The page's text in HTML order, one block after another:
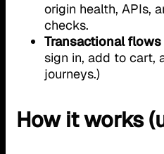
origin health, APIs,
checks.
Transactional
sign in, add to cart,
journeys.)
How it works